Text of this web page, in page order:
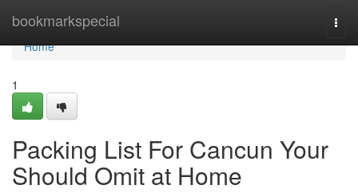
bookmarkspecial
Home
Home
1
Packing List For Cancun Your
Should Omit at Home